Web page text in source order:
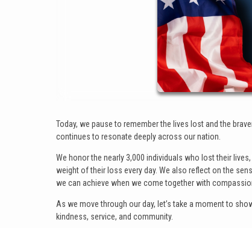
Today, we pause to remember the lives lost and the
continues to resonate deeply across our nation.
We honor the nearly 3,000 individuals who lost their
weight of their loss every day. We also reflect on the
we can achieve when we come together with
As we move through our day, let’s take a moment to
kindness, service, and community.